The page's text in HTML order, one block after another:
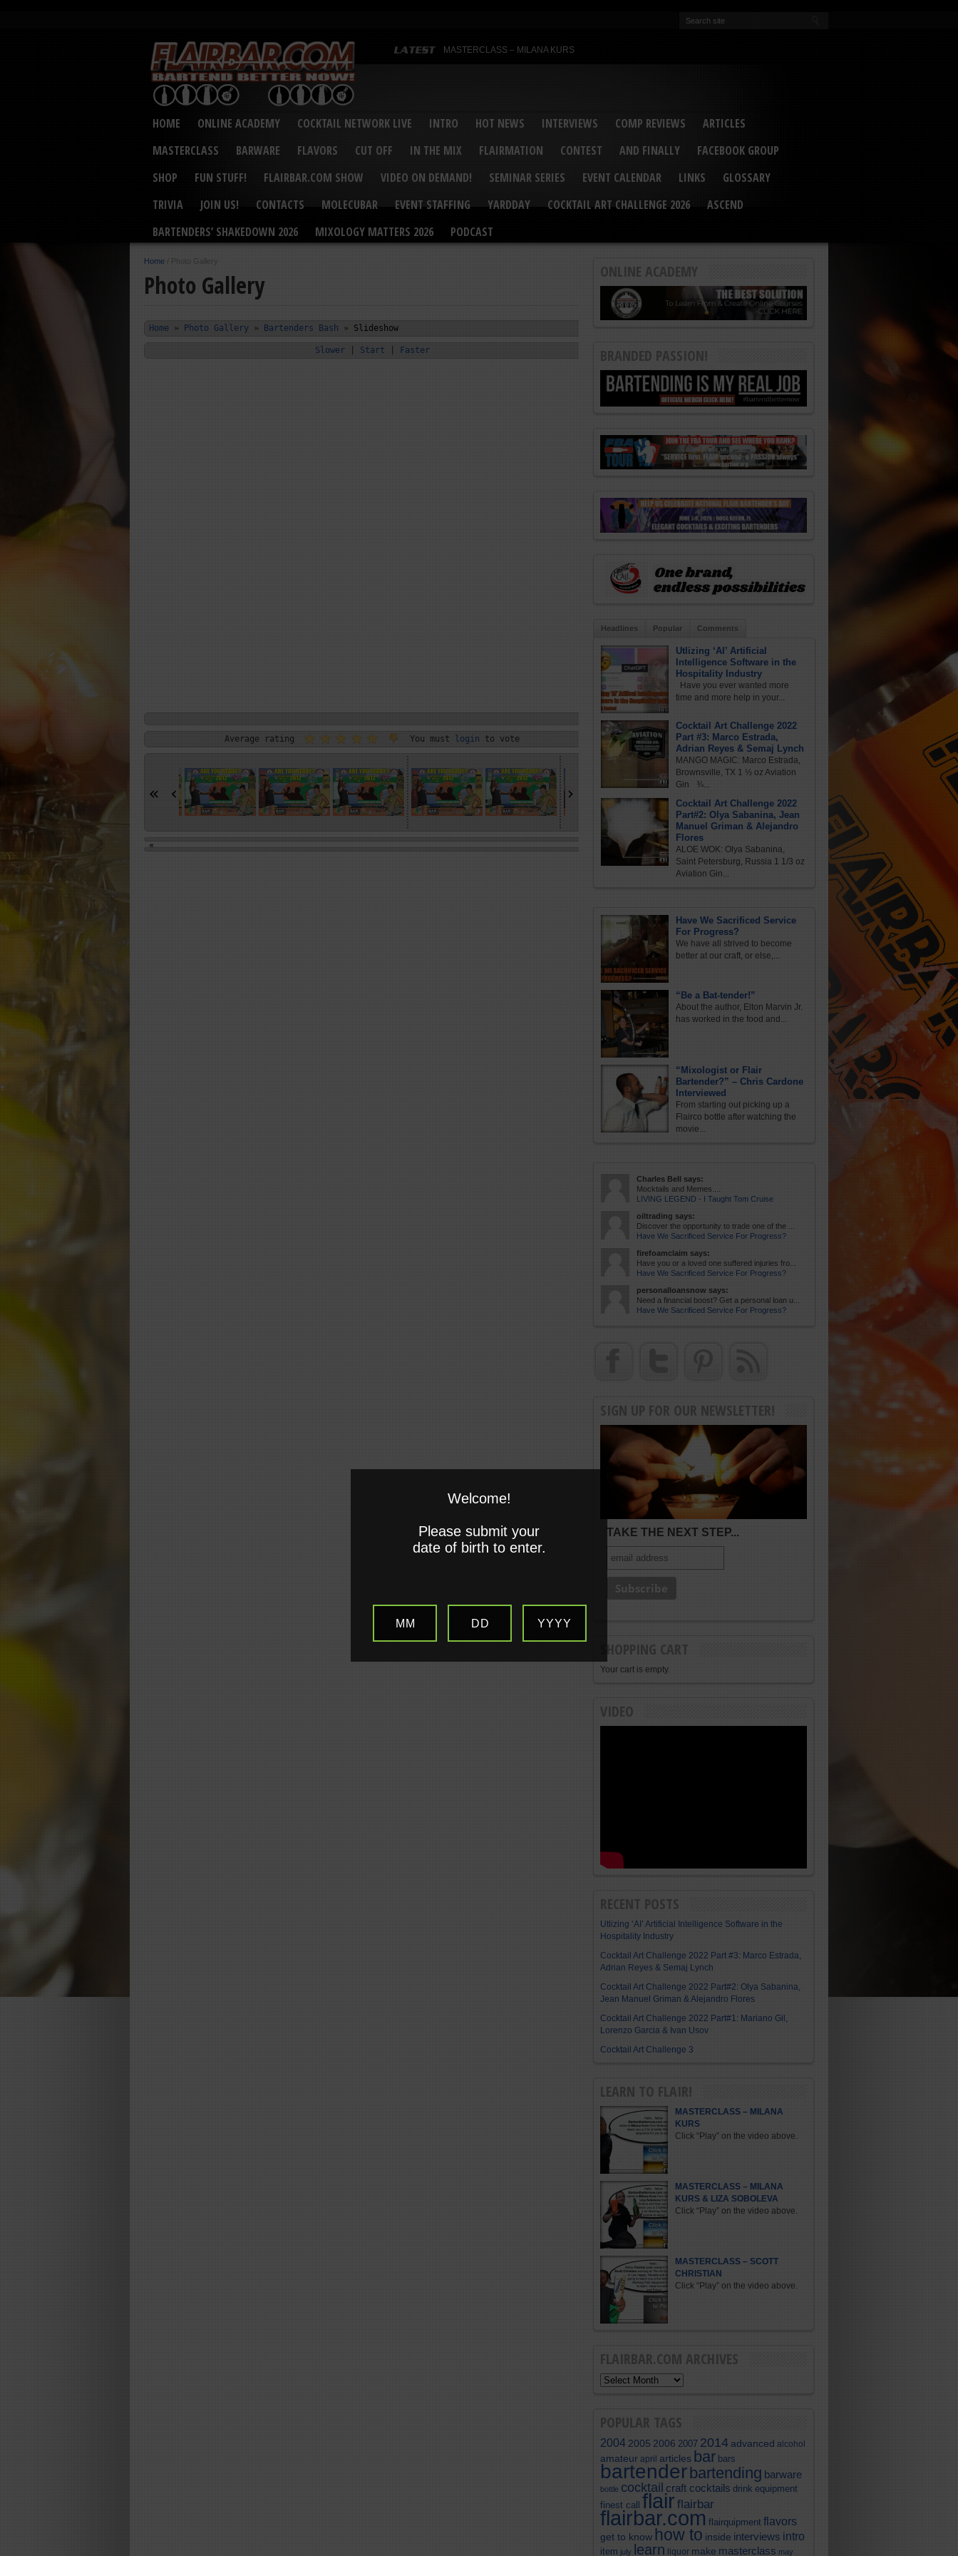
MASTERCLASS – MILANA KURS
“Germany’s Best Newcomer” – Marian Antoniu Danelcu Interviewed
MASTERCLASS – SCOTT CHRISTIAN
HOME ONLINE ACADEMY COCKTAIL NETWORK LIVE INTRO HOT NEWS INTERVIEWS COMP REVIEWS
ARTICLES
MASTERCLASS
BARWARE FLAVORS CUT OFF IN THE MIX FLAIRMATION CONTEST AND FINALLY
FACEBOOK GROUP
SHOP
FUN STUFF! FLAIRBAR.COM SHOW VIDEO ON DEMAND! SEMINAR SERIES EVENT CALENDAR LINKS
GLOSSARY
TRIVIA
JOIN US! CONTACTS MOLECUBAR EVENT STAFFING YARDDAY COCKTAIL ART CHALLENGE 2026
ASCEND
BARTENDERS’ SHAKEDOWN 2026
MIXOLOGY MATTERS 2026 PODCAST
Home / Photo Gallery
Photo Gallery
Home » Photo Gallery » Bartenders Bash » Slideshow
Slower| Start Faster
Average rating You must login to vote
« ‹ ›
«
ONLINE ACADEMY
BRANDED PASSION!
Headlines Popular Comments
Utlizing ‘AI’ Artificial
Intelligence Software in the
Hospitality Industry
Have you ever wanted more
time and more help in your...
Cocktail Art Challenge 2022
Part #3: Marco Estrada,
Adrian Reyes & Semaj Lynch
MANGO MAGIC: Marco Estrada,
Brownsville, TX 1 ½ oz Aviation
Gin ¾...
Cocktail Art Challenge 2022
Part#2: Olya Sabanina, Jean
Manuel Griman & Alejandro
Flores
ALOE WOK: Olya Sabanina,
Saint Petersburg, Russia 1 1/3 oz
Aviation Gin...
Have We Sacrificed Service
For Progress?
We have all strived to become
better at our craft, or else,...
“Be a Bat-tender!”
About the author, Elton Marvin Jr.
has worked in the food and...
“Mixologist or Flair
Bartender?” – Chris Cardone
Interviewed
From starting out picking up a
Flairco bottle after watching the
movie...
Charles Bell says:
Mocktails and Memes....
LIVING LEGEND - I Taught Tom Cruise
oiltrading says:
Discover the opportunity to trade one of the ...
Have We Sacrificed Service For Progress?
firefoamclaim says:
Have you or a loved one suffered injuries fro...
Have We Sacrificed Service For Progress?
personalloansnow says:
Need a financial boost? Get a personal loan u...
Have We Sacrificed Service For Progress?
SIGN UP FOR OUR NEWSLETTER!
TAKE THE NEXT STEP...
SHOPPING CART
Your cart is empty.
VIDEO
RECENT POSTS
Utlizing ‘AI’ Artificial Intelligence Software in the
Hospitality Industry
Cocktail Art Challenge 2022 Part #3: Marco Estrada,
Adrian Reyes & Semaj Lynch
Cocktail Art Challenge 2022 Part#2: Olya Sabanina,
Jean Manuel Griman & Alejandro Flores
Cocktail Art Challenge 2022 Part#1: Mariano Gil,
Lorenzo Garcia & Ivan Usov
Cocktail Art Challenge 3
LEARN TO FLAIR!
MASTERCLASS – MILANA
KURS
Click “Play” on the video above.
MASTERCLASS – MILANA
KURS & LIZA SOBOLEVA
Click “Play” on the video above.
MASTERCLASS – SCOTT
CHRISTIAN
Click “Play” on the video above.
FLAIRBAR.COM ARCHIVES
POPULAR TAGS
2004 2005 2006 2007 2014 advanced alcohol
amateur april articles bar bars
bartender bartending barware
bottle cocktail craft cocktails drink equipment
finest call flairflairbar
flairbar.com flairquipment flavors
get to know how to inside interviews intro
item july learn liquor make masterclass may
Welcome!
Please submit your
date of birth to enter.
MM DD YYYY